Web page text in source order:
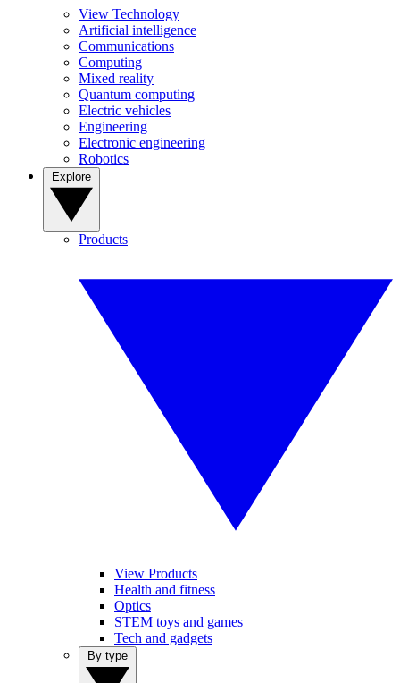
View Technology
Artificial intelligence
Communications
Computing
Mixed reality
Quantum computing
Electric vehicles
Engineering
Electronic engineering
Robotics
Products
View Products
Health and fitness
Optics
STEM toys and games
Tech and gadgets